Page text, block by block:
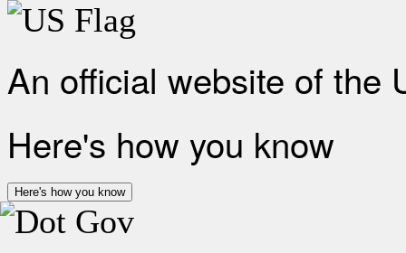
An official website of the
Here's how you know
Here's how you know